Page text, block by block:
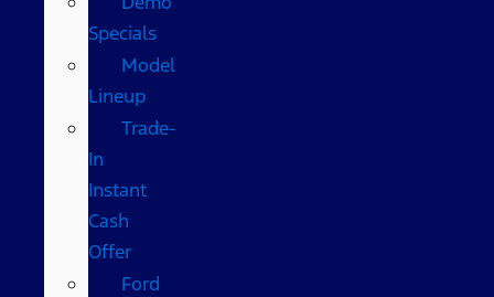
Specials
Model
Lineup
Trade-
In
Instant
Cash
Offer
Ford